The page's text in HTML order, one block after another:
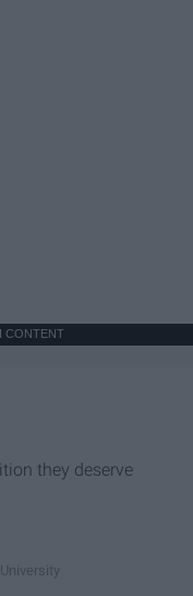
CONTENT
they deserve